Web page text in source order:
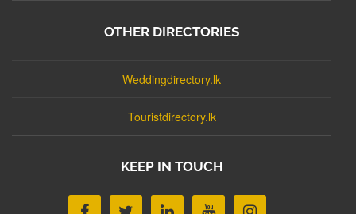
OTHER DIRECTORIES
Weddingdirectory.lk
Touristdirectory.lk
KEEP IN TOUCH